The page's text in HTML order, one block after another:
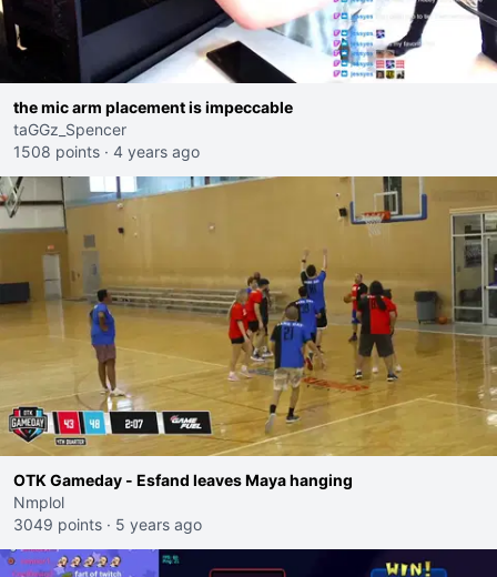
the mic arm placement is impeccable
taGGz_Spencer
1508 points · 4 years ago
OTK Gameday - Esfand leaves Maya hanging
Nmplol
3049 points · 5 years ago